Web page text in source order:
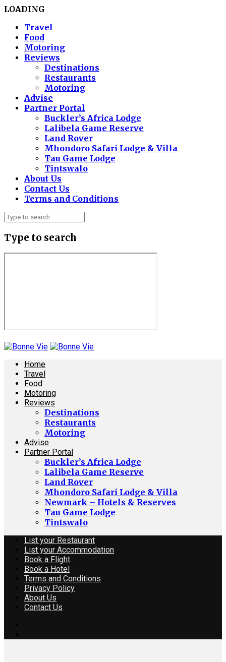
LOADING
Travel
Food
Motoring
Reviews
Destinations
Restaurants
Motoring
Advise
Partner Portal
Buckler’s Africa Lodge
Lalibela Game Reserve
Land Rover
Mhondoro Safari Lodge & Villa
Tau Game Lodge
Tintswalo
About Us
Contact Us
Terms and Conditions
Type to search
Home
Travel
Food
Motoring
Reviews
Destinations
Restaurants
Motoring
Advise
Partner Portal
Buckler’s Africa Lodge
Lalibela Game Reserve
Land Rover
Mhondoro Safari Lodge & Villa
Newmark – Hotels & Reserves
Tau Game Lodge
Tintswalo
List your Restaurant
List your Accommodation
Book a Flight
Book a Hotel
Terms and Conditions
Privacy Policy
About Us
Contact Us